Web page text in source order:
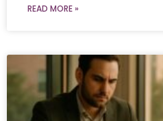
READ MORE »